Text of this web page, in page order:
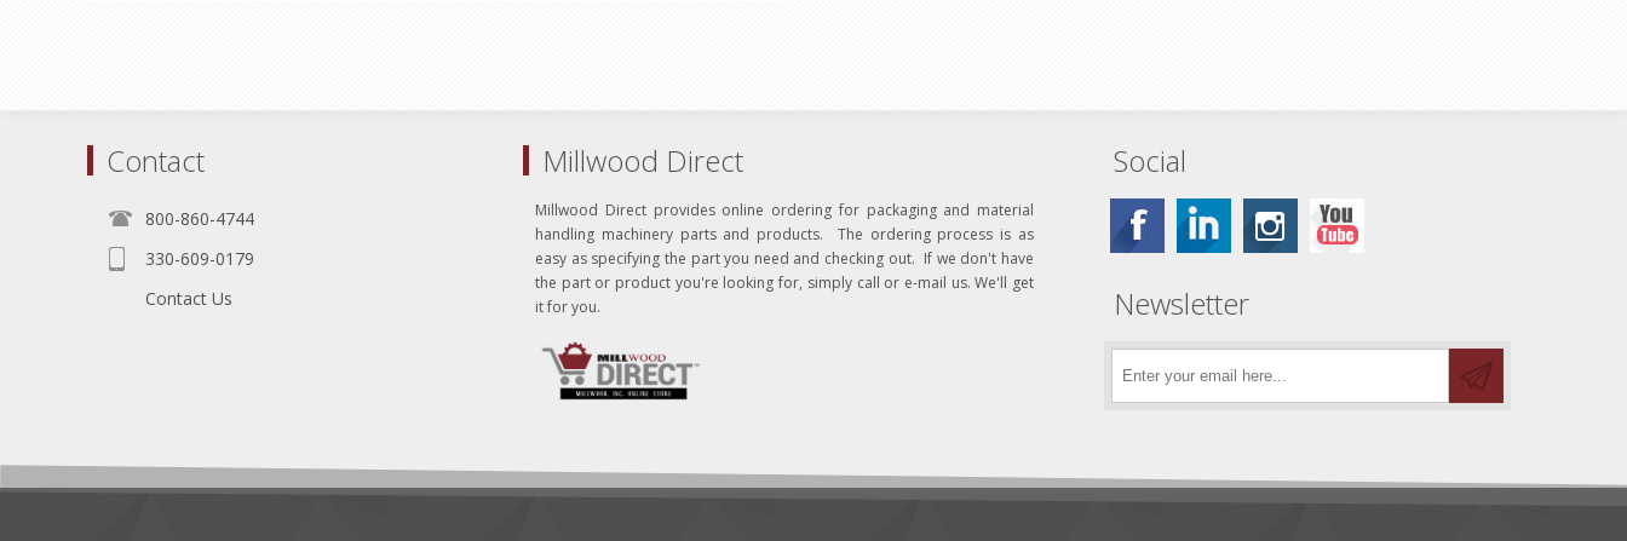
Contact
800-860-4744
330-609-0179
Contact Us
Millwood Direct
Millwood Direct provides online ordering for packaging and material
handling machinery parts and products. The ordering process is as
easy as specifying the part you need and checking out. If we don't have
the part or product you're looking for, simply call or e-mail us. We'll get
it for you.
Social
Newsletter